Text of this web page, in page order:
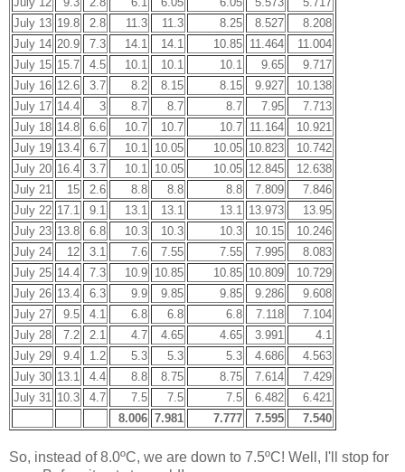
July 13 19.8 2.8 11.3 11.3 8.25 8.527
8.208
July 14 20.9 7.3 14.1 14.1 10.85 11.464
11.004
July 15 15.7 4.5 10.1 10.1 10.1 9.65
9.717
July 16 12.6 3.7 8.2 8.15 8.15 9.927
10.138
July 17 14.4 3 8.7 8.7 8.7 7.95
7.713
July 18 14.8 6.6 10.7 10.7 10.7 11.164
10.921
July 19 13.4 6.7 10.1 10.05 10.05 10.823
10.742
July 20 16.4 3.7 10.1 10.05 10.05 12.845
12.638
July 21
15 2.6 8.8 8.8 8.8 7.809
7.846
July 22 17.1 9.1 13.1 13.1 13.1 13.973
13.95
July 23 13.8 6.8 10.3 10.3 10.3 10.15
10.246
July 24
12 3.1 7.6 7.55 7.55 7.995
8.083
July 25 14.4 7.3 10.9 10.85 10.85 10.809
10.729
July 26 13.4 6.3 9.9 9.85 9.85 9.286
9.608
July 27
9.5 4.1 6.8 6.8 6.8 7.118
7.104
July 28
7.2 2.1 4.7 4.65 4.65 3.991
4.1
July 29
9.4 1.2 5.3 5.3 5.3 4.686
4.563
July 30 13.1 4.4 8.8 8.75 8.75 7.614
7.429
July 31
10.3 4.7 7.5 7.5 7.5 6.482
6.421
8.006 7.981 7.777 7.595 7.540
So, instead of 8.0ºC, we are down to 7.5ºC! Well, I'll stop for